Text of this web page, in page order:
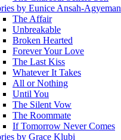
by Eunice Ansah-Agyeman
The Affair
Unbreakable
Broken Hearted
Forever Your Love
The Last Kiss
Whatever It Takes
All or Nothing
Until You
The Silent Vow
The Roommate
If Tomorrow Never Comes
by Grace Klubi